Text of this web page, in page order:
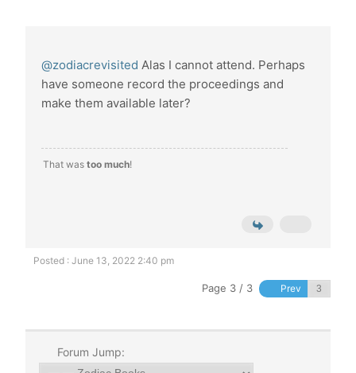
@zodiacrevisited Alas I cannot attend. Perhaps
have someone record the proceedings and
make them available later?
That was too much!
Posted : June 13, 2022 2:40 pm
Page 3 / 3 Prev
Forum Jump: